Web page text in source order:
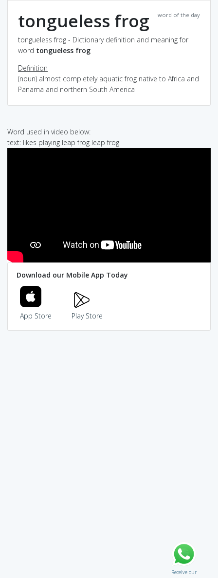
word of the day
tongueless frog
tongueless frog - Dictionary definition and meaning for
word tongueless frog
Definition
(noun) almost completely aquatic frog native to Africa and
Panama and northern South America
Word used in video below:
text: likes playing leap frog leap frog
Download our Mobile App Today
App Store Play Store
Receive our